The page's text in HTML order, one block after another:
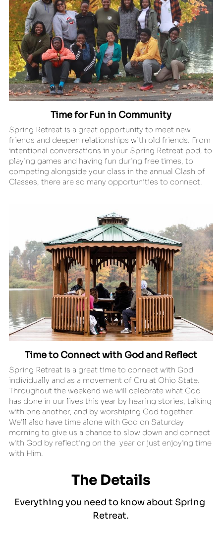
Time for Fun in Community
Spring Retreat is a great opportunity to meet new
friends and deepen relationships with old friends. From
intentional conversations in your Spring Retreat pod, to
playing games and having fun during free times, to
competing alongside your class in the annual Clash of
Classes, there are so many opportunities to connect.
Time to Connect with God and Reflect
Spring Retreat is a great time to connect with God
individually and as a movement of Cru at Ohio State.
Throughout the weekend we will celebrate what God
has done in our lives this year by hearing stories, talking
with one another, and by worshiping God together.
We'll also have time alone with God on Saturday
morning to give us a chance to slow down and connect
with God by reflecting on the  year or just enjoying time
with Him.
The Details
Everything you need to know about Spring
Retreat.